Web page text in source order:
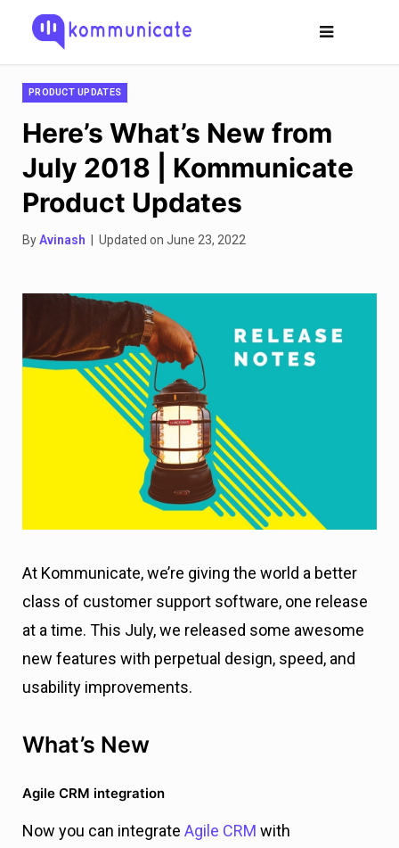
PRODUCT UPDATES
Here’s What’s New from
July 2018 | Kommunicate
Product Updates
ByAvinash | Updated on June 23, 2022
At Kommunicate, we’re giving the world a better
class of customer support software, one release
at a time. This July, we released some awesome
new features with perpetual design, speed, and
usability improvements.
What’s New
Agile CRM integration
Now you can integrate Agile CRM with